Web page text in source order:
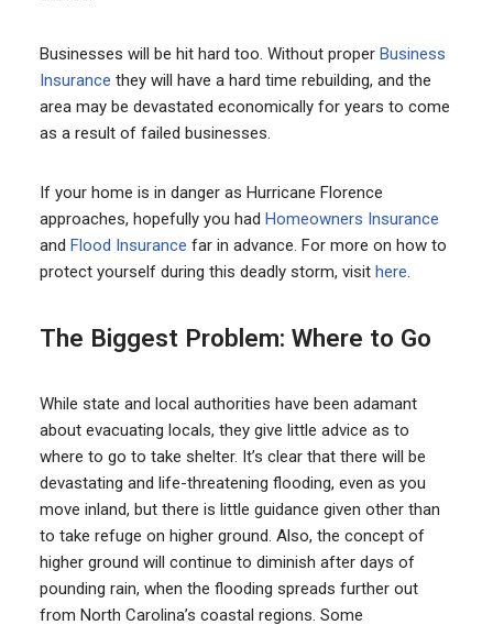
Businesses will be hit hard too. Without proper Business
Insurance they will have a hard time rebuilding, and the
area may be devastated economically for years to come
as a result of failed businesses.
If your home is in danger as Hurricane Florence
approaches, hopefully you had Homeowners Insurance
and Flood Insurance far in advance. For more on how to
protect yourself during this deadly storm, visit here.
The Biggest Problem: Where to Go
While state and local authorities have been adamant
about evacuating locals, they give little advice as to
where to go to take shelter. It’s clear that there will be
devastating and life-threatening flooding, even as you
move inland, but there is little guidance given other than
to take refuge on higher ground. Also, the concept of
higher ground will continue to diminish after days of
pounding rain, when the flooding spreads further out
from North Carolina’s coastal regions. Some